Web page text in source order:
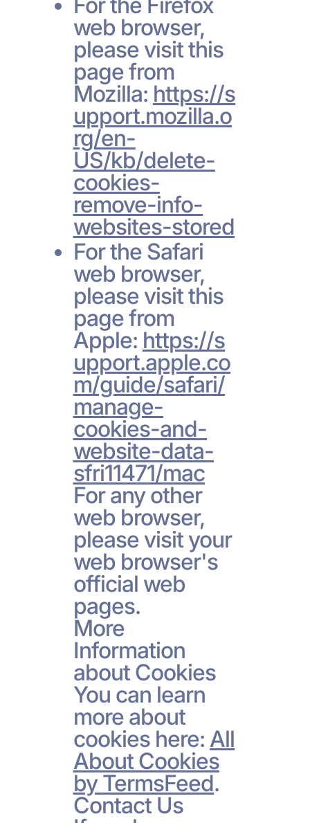
web browser,
please visit this
page from
Mozilla: https://s
upport.mozilla.o
rg/en-
US/kb/delete-
cookies-
remove-info-
websites-stored
For the Safari
web browser,
please visit this
page from
Apple: https://s
upport.apple.co
m/guide/safari/
manage-
cookies-and-
website-data-
sfri11471/mac
For any other
web browser,
please visit your
web browser's
official web
pages.
More
Information
about Cookies
You can learn
more about
cookies here: All
About Cookies
by TermsFeed.
Contact Us